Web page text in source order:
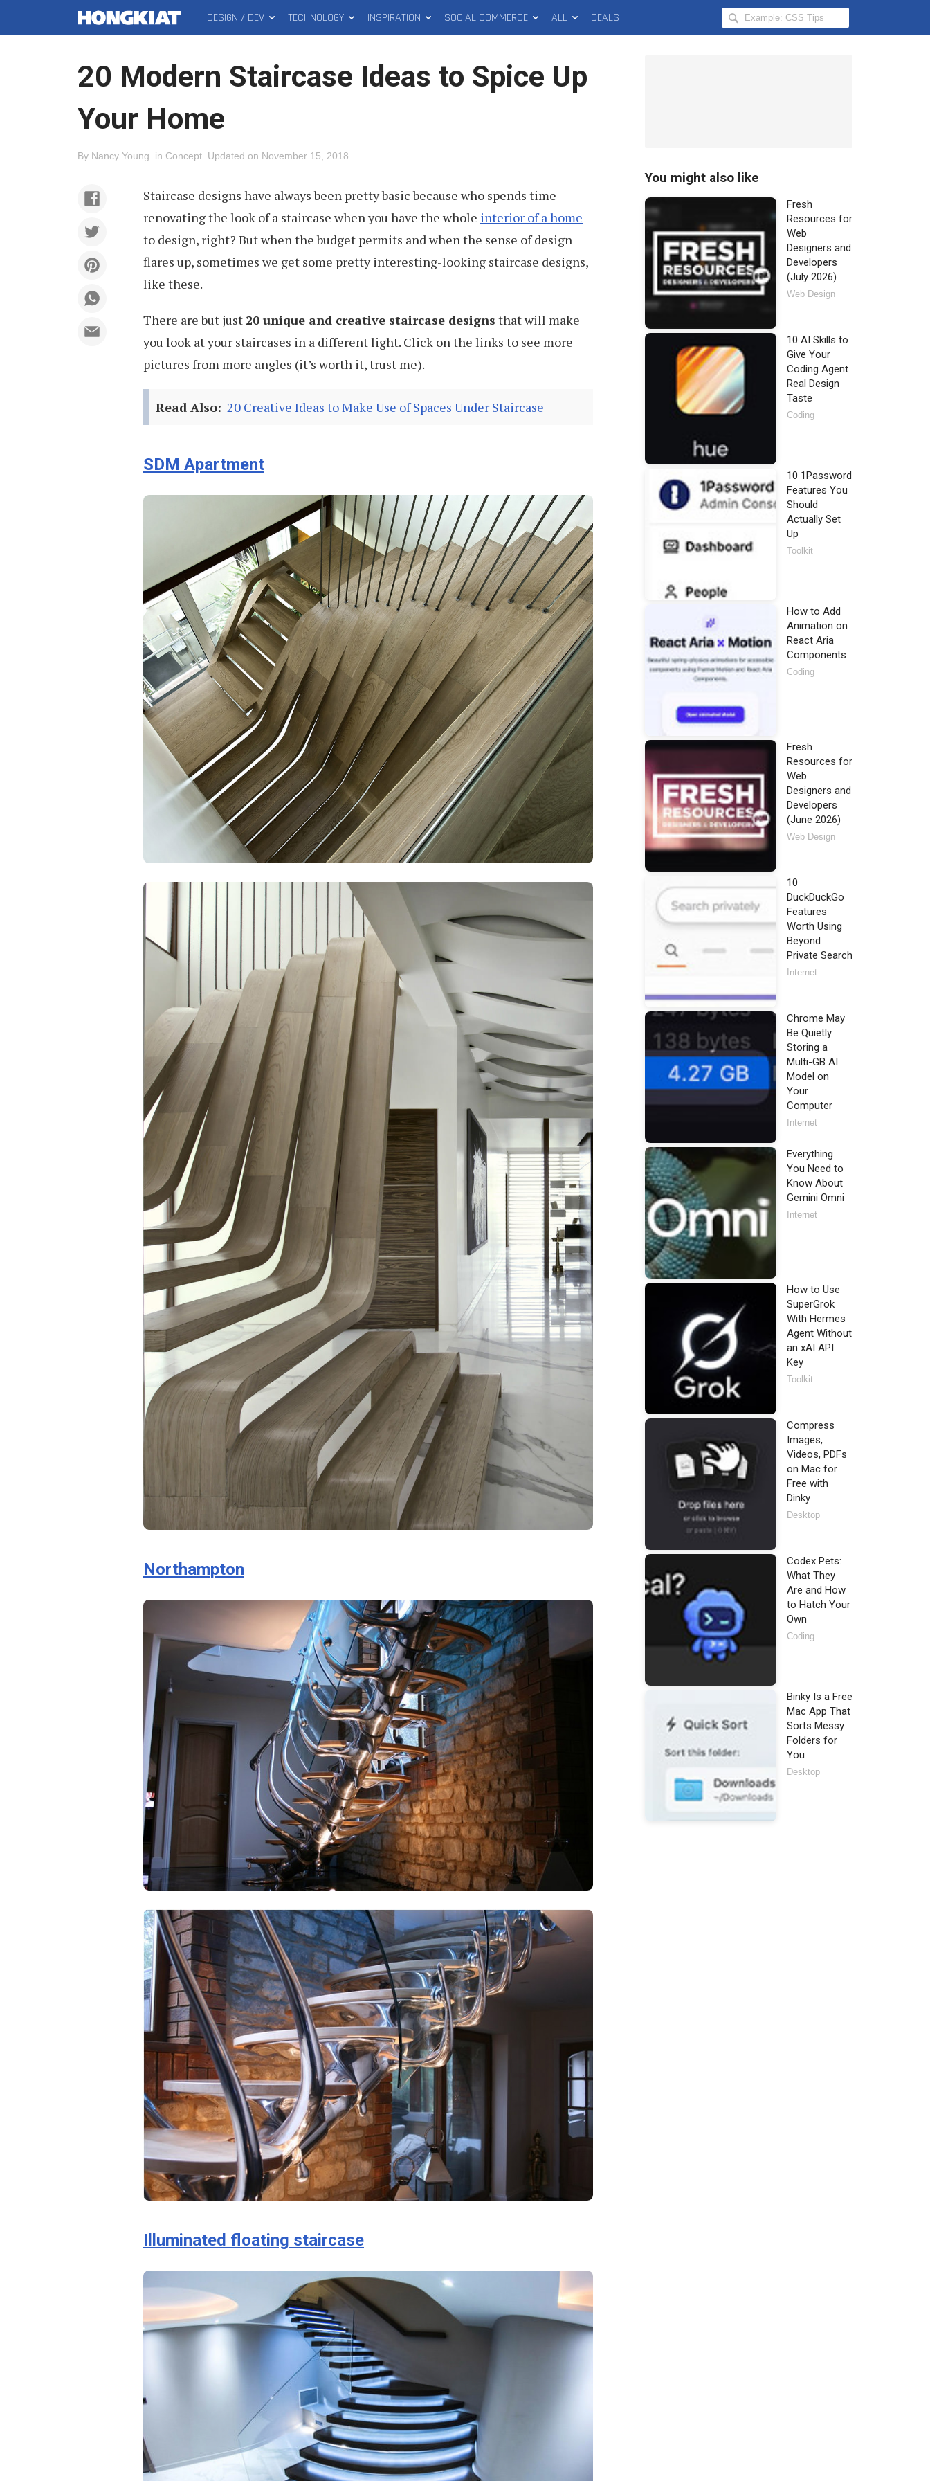
MAIN
MENU
DESIGN / DEV TECHNOLOGY INSPIRATION SOCIAL COMMERCE ALL DEALS
Search
Hongkiat
20 Modern Staircase Ideas to Spice Up
Your Home
By Nancy Young in Concept Updated on November 15, 2018
Staircase designs have always been pretty basic because who spends time
renovating the look of a staircase when you have the whole interior of a home
to design, right? But when the budget permits and when the sense of design
flares up, sometimes we get some pretty interesting-looking staircase designs,
like these.
There are but just 20 unique and creative staircase designs that will make
you look at your staircases in a different light. Click on the links to see more
pictures from more angles (it’s worth it, trust me).
Read Also: 20 Creative Ideas to Make Use of Spaces Under Staircase
SDM Apartment
Northampton
Illuminated floating staircase
You might also like
Fresh
Resources for
Web
Designers and
Developers
(July 2026)
Web Design
10 AI Skills to
Give Your
Coding Agent
Real Design
Taste
Coding
10 1Password
Features You
Should
Actually Set
Up
Toolkit
How to Add
Animation on
React Aria
Components
Coding
Fresh
Resources for
Web
Designers and
Developers
(June 2026)
Web Design
10
DuckDuckGo
Features
Worth Using
Beyond
Private Search
Internet
Chrome May
Be Quietly
Storing a
Multi-GB AI
Model on
Your
Computer
Internet
Everything
You Need to
Know About
Gemini Omni
Internet
How to Use
SuperGrok
With Hermes
Agent Without
an xAI API
Key
Toolkit
Compress
Images,
Videos, PDFs
on Mac for
Free with
Dinky
Desktop
Codex Pets:
What They
Are and How
to Hatch Your
Own
Coding
Binky Is a Free
Mac App That
Sorts Messy
Folders for
You
Desktop